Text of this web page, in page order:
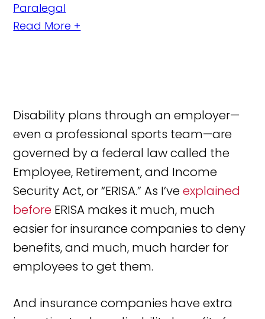
Paralegal
Read More +
Disability plans through an employer—
even a professional sports team—are
governed by a federal law called the
Employee, Retirement, and Income
Security Act, or “ERISA.” As I’veexplained
before ERISA makes it much, much
easier for insurance companies to deny
benefits, and much, much harder for
employees to get them.
And insurance companies have extra